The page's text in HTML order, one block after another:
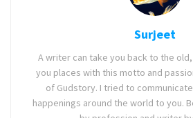
Surjeet
A writer can take you back to the
you places with this motto and
of Gudstory. I tried to
happenings around the world to you.